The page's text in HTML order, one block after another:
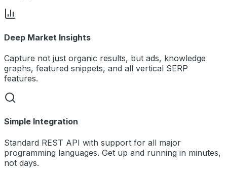
Deep Market Insights
Capture not just organic results, but ads, knowledge
graphs, featured snippets, and all vertical SERP
features.
Simple Integration
Standard REST API with support for all major
programming languages. Get up and running in minutes,
not days.